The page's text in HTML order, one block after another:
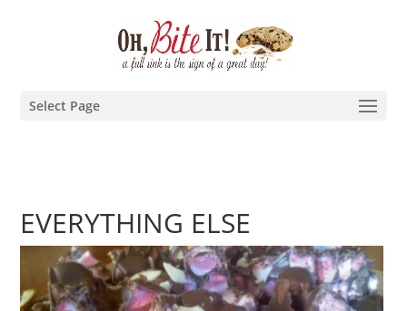
Select Page
EVERYTHING ELSE